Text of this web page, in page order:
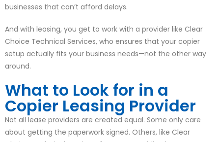
businesses that can’t afford delays.
And with leasing, you get to work with a provider like Clear
Choice Technical Services, who ensures that your copier
setup actually fits your business needs—not the other way
around.
What to Look for in a
Copier Leasing Provider
Not all lease providers are created equal. Some only care
about getting the paperwork signed. Others, like Clear